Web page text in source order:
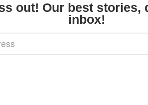
out! Our best stories,
inbox!